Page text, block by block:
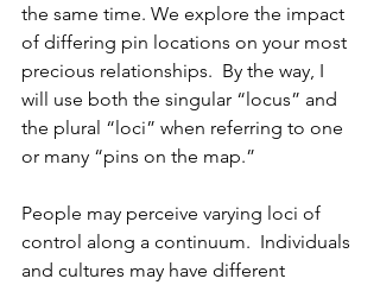
the same time. We explore the impact
of differing pin locations on your most
precious relationships.  By the way, I
will use both the singular “locus” and
the plural “loci” when referring to one
or many “pins on the map.”
People may perceive varying loci of
control along a continuum.  Individuals
and cultures may have different